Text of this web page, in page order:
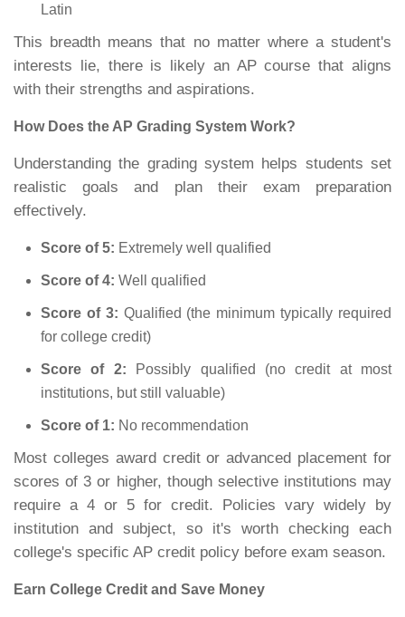
Latin
This breadth means that no matter where a student's
interests lie, there is likely an AP course that aligns
with their strengths and aspirations.
How Does the AP Grading System Work?
Understanding the grading system helps students set
realistic goals and plan their exam preparation
effectively.
Score of 5: Extremely well qualified
Score of 4: Well qualified
Score of 3: Qualified (the minimum typically required
for college credit)
Score of 2: Possibly qualified (no credit at most
institutions, but still valuable)
Score of 1: No recommendation
Most colleges award credit or advanced placement for
scores of 3 or higher, though selective institutions may
require a 4 or 5 for credit. Policies vary widely by
institution and subject, so it's worth checking each
college's specific AP credit policy before exam season.
Earn College Credit and Save Money